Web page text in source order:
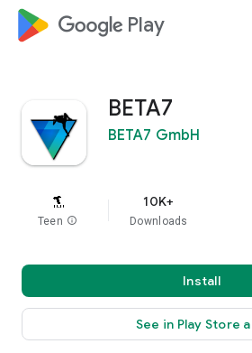
google_logo Play
BETA7
BETA7 GmbH
Teen info
10K+
Downloads
Install
See in Play Store